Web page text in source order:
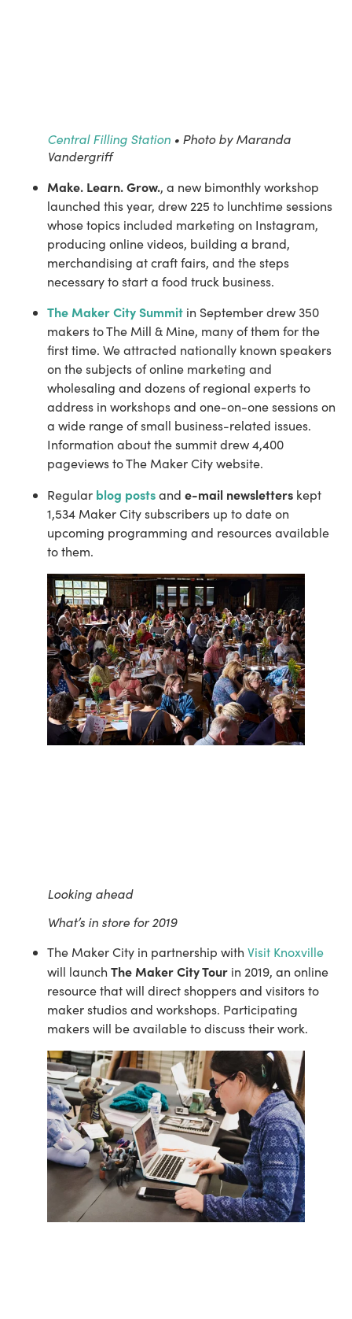
Central Filling Station • Photo by Maranda
Vandergriff
Make. Learn. Grow., a new bimonthly workshop
launched this year, drew 225 to lunchtime sessions
whose topics included marketing on Instagram,
producing online videos, building a brand,
merchandising at craft fairs, and the steps
necessary to start a food truck business.
The Maker City Summit in September drew 350
makers to The Mill & Mine, many of them for the
first time. We attracted nationally known speakers
on the subjects of online marketing and
wholesaling and dozens of regional experts to
address in workshops and one-on-one sessions on
a wide range of small business-related issues.
Information about the summit drew 4,400
pageviews to The Maker City website.
Regular blog posts and e-mail newsletters kept
1,534 Maker City subscribers up to date on
upcoming programming and resources available
to them.
Looking ahead
What’s in store for 2019
The Maker City in partnership with Visit Knoxville
will launch The Maker City Tour in 2019, an online
resource that will direct shoppers and visitors to
maker studios and workshops. Participating
makers will be available to discuss their work.